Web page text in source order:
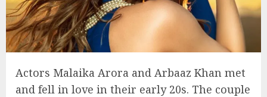
Actors Malaika Arora and Arbaaz Khan met
and fell in love in their early 20s. The couple